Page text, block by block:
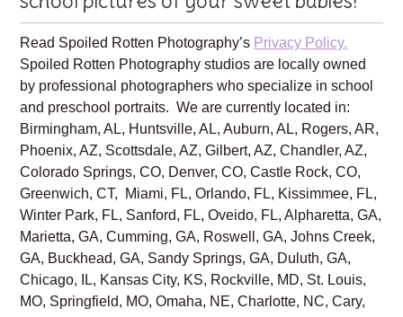
Family is excited to create beautiful
school pictures of your sweet babies!
Read Spoiled Rotten Photography’sPrivacy Policy.
Spoiled Rotten Photography studios are locally owned
by professional photographers who specialize in school
and preschool portraits. We are currently located in:
Birmingham, AL, Huntsville, AL, Auburn, AL, Rogers, AR,
Phoenix, AZ, Scottsdale, AZ, Gilbert, AZ, Chandler, AZ,
Colorado Springs, CO, Denver, CO, Castle Rock, CO,
Greenwich, CT, Miami, FL, Orlando, FL, Kissimmee, FL,
Winter Park, FL, Sanford, FL, Oveido, FL, Alpharetta, GA,
Marietta, GA, Cumming, GA, Roswell, GA, Johns Creek,
GA, Buckhead, GA, Sandy Springs, GA, Duluth, GA,